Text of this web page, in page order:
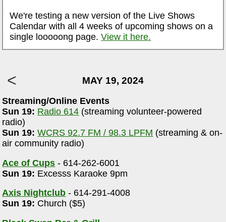
We're testing a new version of the Live Shows
Calendar with all 4 weeks of upcoming shows on a
single looooong page.View it here.
MAY 19, 2024
Streaming/Online Events
Sun 19: Radio 614 (streaming volunteer-powered
radio)
Sun 19: WCRS 92.7 FM / 98.3 LPFM (streaming & on-
air community radio)
Ace of Cups - 614-262-6001
Sun 19: Excesss Karaoke 9pm
Axis Nightclub - 614-291-4008
Sun 19: Church ($5)